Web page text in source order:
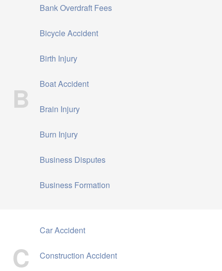
B
Bank Overdraft Fees
Bicycle Accident
Birth Injury
Boat Accident
Brain Injury
Burn Injury
Business Disputes
Business Formation
C
Car Accident
Construction Accident